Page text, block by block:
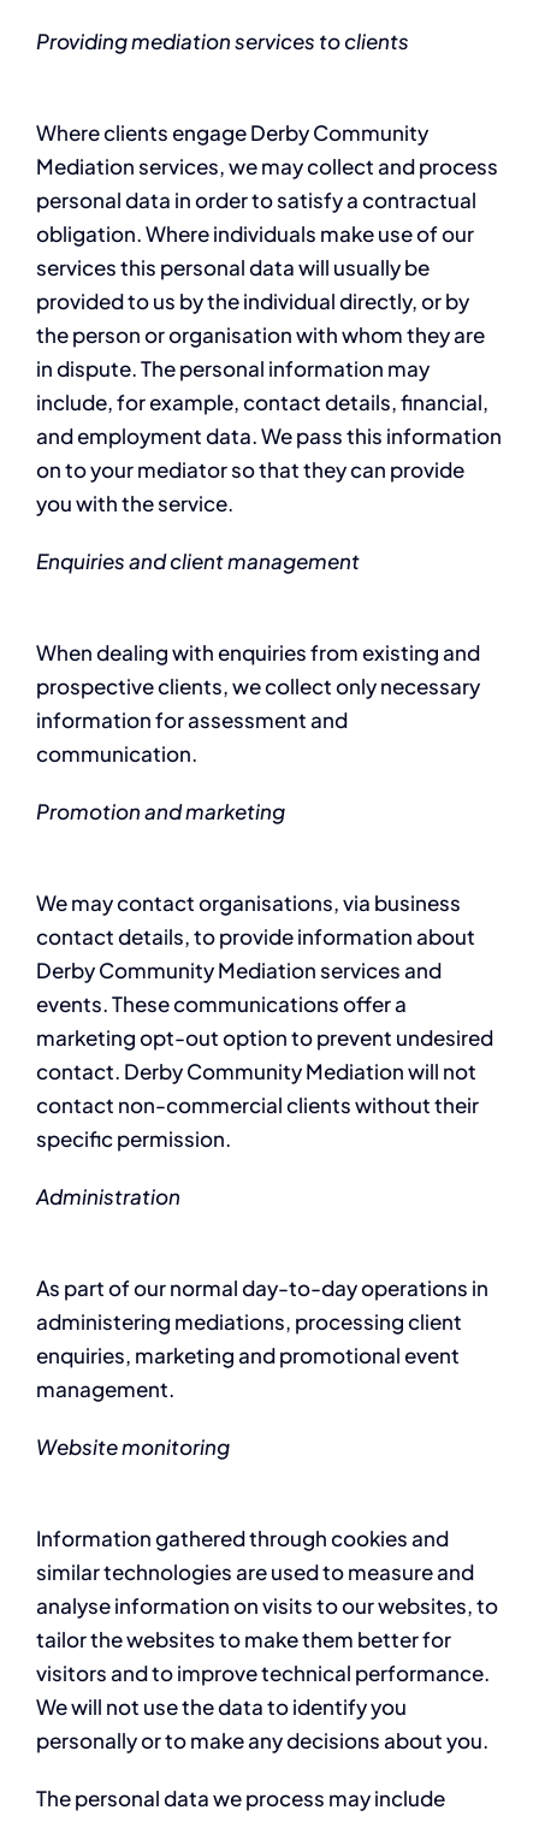
Providing mediation services to clients
Where clients engage Derby Community
Mediation services, we may collect and process
personal data in order to satisfy a contractual
obligation. Where individuals make use of our
services this personal data will usually be
provided to us by the individual directly, or by
the person or organisation with whom they are
in dispute. The personal information may
include, for example, contact details, financial,
and employment data. We pass this information
on to your mediator so that they can provide
you with the service.
Enquiries and client management
When dealing with enquiries from existing and
prospective clients, we collect only necessary
information for assessment and
communication.
Promotion and marketing
We may contact organisations, via business
contact details, to provide information about
Derby Community Mediation services and
events. These communications offer a
marketing opt-out option to prevent undesired
contact. Derby Community Mediation will not
contact non-commercial clients without their
specific permission.
Administration
As part of our normal day-to-day operations in
administering mediations, processing client
enquiries, marketing and promotional event
management.
Website monitoring
Information gathered through cookies and
similar technologies are used to measure and
analyse information on visits to our websites, to
tailor the websites to make them better for
visitors and to improve technical performance.
We will not use the data to identify you
personally or to make any decisions about you.
The personal data we process may include